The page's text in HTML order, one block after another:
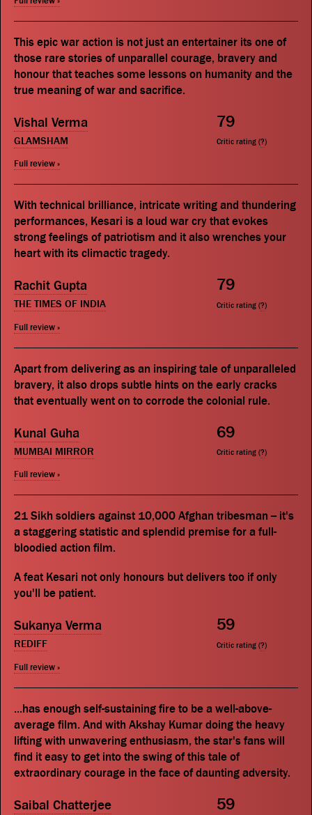
This epic war action is not just an entertainer its one of
those rare stories of unparallel courage, bravery and
honour that teaches some lessons on humanity and the
true meaning of war and sacrifice.
Vishal Verma
GLAMSHAM
Full review »
79
Critic rating (?)
With technical brilliance, intricate writing and thundering
performances, Kesari is a loud war cry that evokes
strong feelings of patriotism and it also wrenches your
heart with its climactic tragedy.
Rachit Gupta
THE TIMES OF INDIA
Full review »
79
Critic rating (?)
Apart from delivering as an inspiring tale of unparalleled
bravery, it also drops subtle hints on the early cracks
that eventually went on to corrode the colonial rule.
Kunal Guha
MUMBAI MIRROR
Full review »
69
Critic rating (?)
21 Sikh soldiers against 10,000 Afghan tribesman -- it's
a staggering statistic and splendid premise for a full-
bloodied action film.
A feat Kesari not only honours but delivers too if only
you'll be patient.
Sukanya Verma
REDIFF
Full review »
59
Critic rating (?)
...has enough self-sustaining fire to be a well-above-
average film. And with Akshay Kumar doing the heavy
lifting with unwavering enthusiasm, the star's fans will
find it easy to get into the swing of this tale of
extraordinary courage in the face of daunting adversity.
Saibal Chatterjee 59